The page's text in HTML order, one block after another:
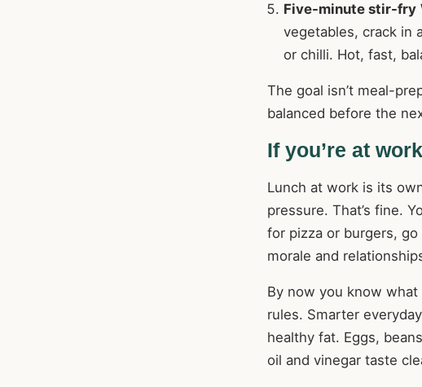
Five-minute stir-fry
vegetables, crack in
or chilli. Hot, fast,
The goal isn’t meal-
balanced before the
If you’re at
Lunch at work is its
pressure. That’s fine.
for pizza or burgers,
morale and
By now you know
rules. Smarter
healthy fat. Eggs,
oil and vinegar taste